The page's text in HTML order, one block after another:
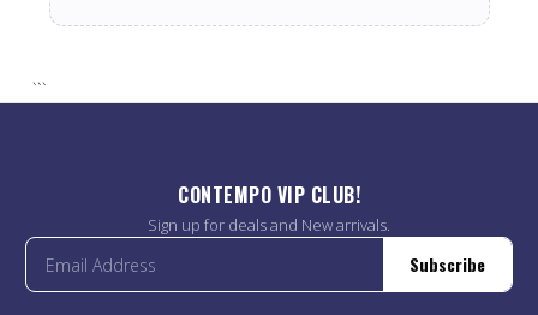
```
CONTEMPO VIP CLUB!
Sign up for deals and New arrivals.
Subscribe